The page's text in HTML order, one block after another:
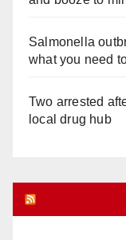
Salmonella
what you need
Two arrested
local drug hub